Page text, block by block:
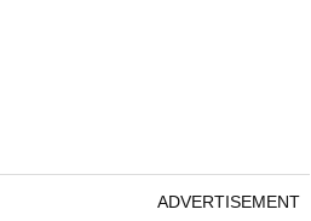
ADVERTISEMENT